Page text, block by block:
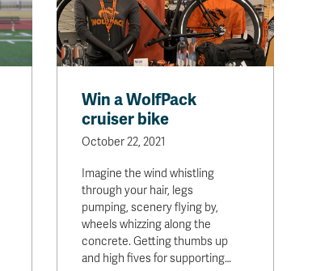
Win a WolfPack
cruiser bike
October 22, 2021
Imagine the wind whistling
through your hair, legs
pumping, scenery flying by,
wheels whizzing along the
concrete. Getting thumbs up
and high fives for supporting…